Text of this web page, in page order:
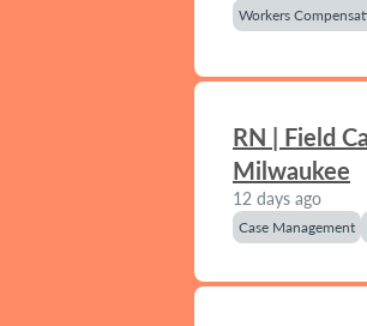
Workers
RN | Field
Milwaukee
12 days ago
Case Management